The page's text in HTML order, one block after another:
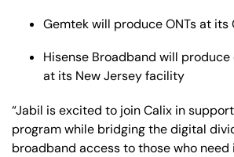
Gemtek will produce ONTs at
Hisense Broadband will
at its New Jersey facility
“Jabil is excited to join Calix in
program while bridging the digital
broadband access to those who need